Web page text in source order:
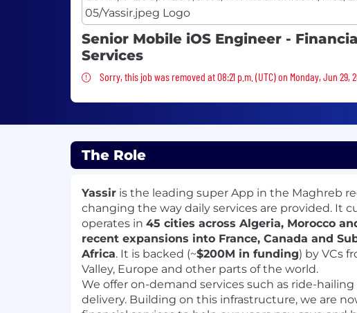
Senior Mobile iOS Engineer -
Services
Sorry, this job was removed
Sorry, this job was removed at 08:21 p.m. (UTC) on Monday, Jun 29,
The Role
Yassir is the leading super App in the Maghreb
changing the way daily services are provided. It
operates in 45 cities across Algeria, Morocco
recent expansions into France, Canada and
Africa. It is backed (~$200M in funding) by VCs
Valley, Europe and other parts of the world.
We offer on-demand services such as ride-
delivery. Building on this infrastructure, we are